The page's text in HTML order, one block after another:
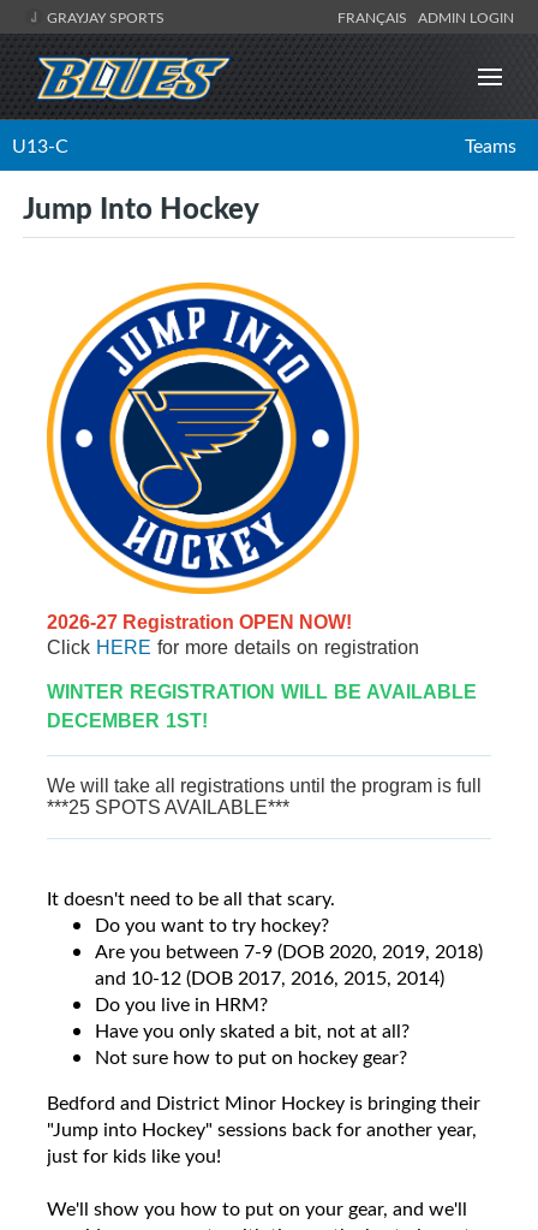
GRAYJAY SPORTS FRANÇAIS ADMIN LOGIN
U13-C Teams
Jump Into Hockey
2026-27 Registration OPEN NOW!
Click HERE for more details on registration
WINTER REGISTRATION WILL BE AVAILABLE
DECEMBER 1ST!
We will take all registrations until the program is full
***25 SPOTS AVAILABLE***
It doesn't need to be all that scary.
Do you want to try hockey?
Are you between 7-9 (DOB 2020, 2019, 2018)
and 10-12 (DOB 2017, 2016, 2015, 2014)
Do you live in HRM?
Have you only skated a bit, not at all?
Not sure how to put on hockey gear?
Bedford and District Minor Hockey is bringing their
"Jump into Hockey" sessions back for another year,
just for kids like you!
We'll show you how to put on your gear, and we'll